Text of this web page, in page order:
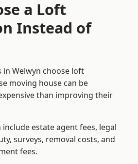
a Loft
Instead of
Welwyn choose loft
moving house can be
than improving their
estate agent fees, legal
surveys, removal costs, and
fees.